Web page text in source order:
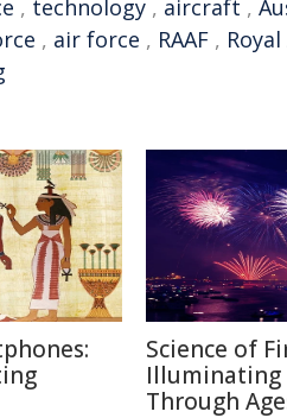
, technology , aircraft ,
, air force , RAAF ,
Science of
Illuminating
Through